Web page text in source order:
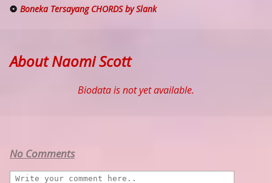
Boneka Tersayang CHORDS by Slank
About Naomi Scott
Biodata is not yet available.
No Comments